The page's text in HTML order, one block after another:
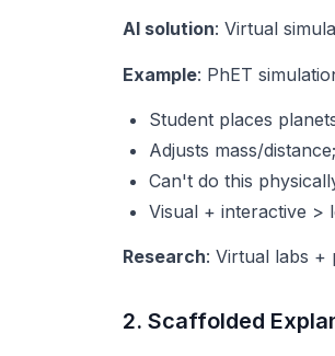
AI solution: Virtual
Example: PhET
Student places
Adjusts mass/
Can't do this
Visual + interactive >
Research: Virtual labs +
2. Scaffolded